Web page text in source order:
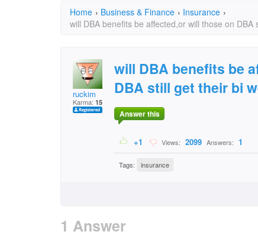
Home › Business & Finance › Insurance ›
will DBA benefits be affected,or will those on
ruckim
Karma: 15
will DBA benefits be
DBA still get their bi
Answer this
+1 Views: 2099 Answers: 1
Tags: insurance
1 Answer